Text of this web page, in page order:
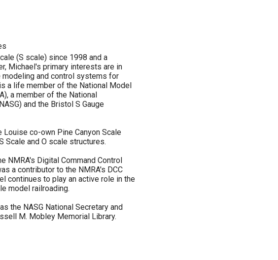
(S scale) since 1998 and a
Michael's primary interests are in
modeling and control systems for
a life member of the National Model
a member of the National
and the Bristol S Gauge
co-own Pine Canyon Scale
Scale and O scale structures.
NMRA's Digital Command Control
a contributor to the NMRA's DCC
continues to play an active role in the
model railroading.
the NASG National Secretary and
M. Mobley Memorial Library.